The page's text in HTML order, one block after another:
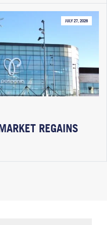
JULY 27, 2026
REGAINS